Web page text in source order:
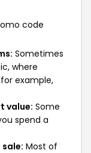
code
Sometimes
where
example,
value: Some
spend a
Most of